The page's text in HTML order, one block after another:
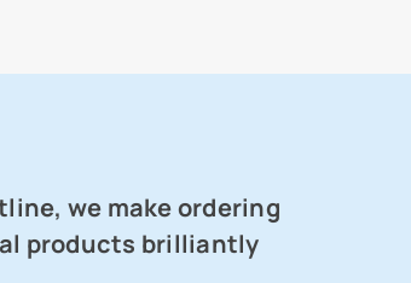
we make ordering
products brilliantly